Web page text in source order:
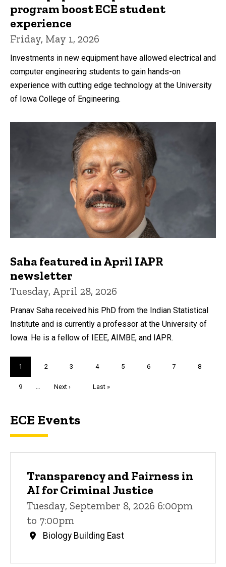
program boost ECE student
experience
Friday, May 1, 2026
Investments in new equipment have allowed electrical and
computer engineering students to gain hands-on
experience with cutting edge technology at the University
of Iowa College of Engineering.
Saha featured in April IAPR
newsletter
Tuesday, April 28, 2026
Pranav Saha received his PhD from the Indian Statistical
Institute and is currently a professor at the University of
Iowa. He is a fellow of IEEE, AIMBE, and IAPR.
Current
page
1 Page
2 Page
3 Page
4 Page
5 Page
6 Page
7 Page
8
Page
9
Next
Next ›
Last
Last »
ECE Events
Transparency and Fairness in
AI for Criminal Justice
Tuesday, September 8, 2026 6:00pm
to 7:00pm
Biology Building East